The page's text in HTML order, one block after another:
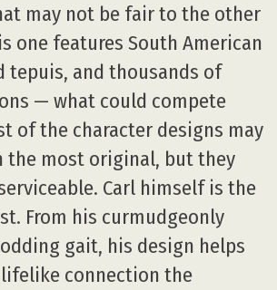
may not be fair to the other
one features South American
tepuis, and thousands of
— what could compete
of the character designs may
the most original, but they
Carl himself is the
From his curmudgeonly
gait, his design helps
connection the